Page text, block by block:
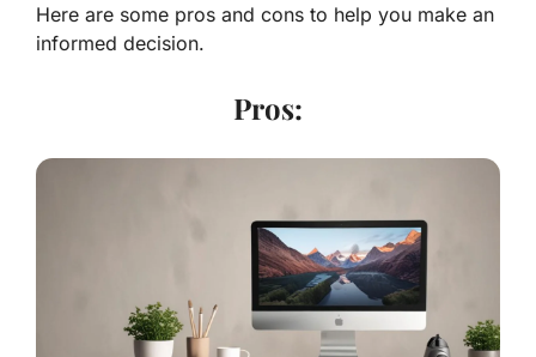
Here are some pros and cons to help you make an
informed decision.
Pros: